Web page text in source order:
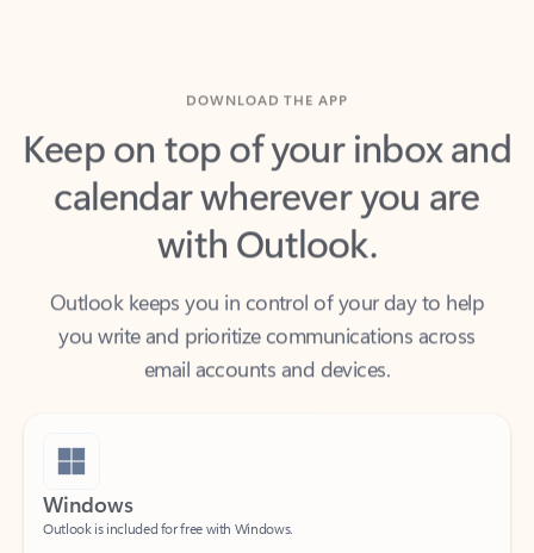
Keep on top of your inbox and
calendar wherever you are
with Outlook.
Outlook keeps you in control of your day to help
you write and prioritize communications across
email accounts and devices.
Windows
Outlook is included for free with Windows.